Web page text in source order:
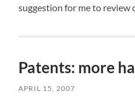
suggestion for me to review
Patents: more
APRIL 15, 2007